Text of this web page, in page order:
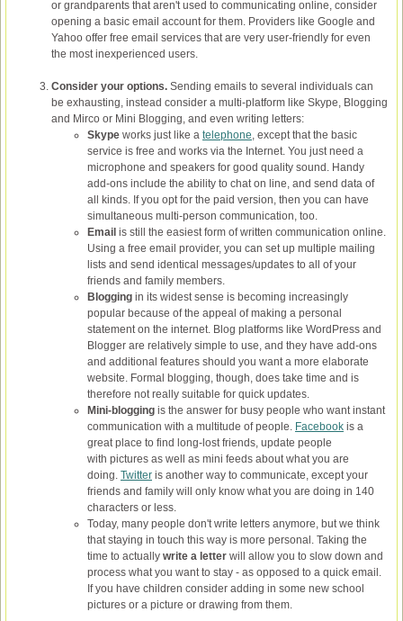
or grandparents that aren't used to communicating online, consider
opening a basic email account for them. Providers like Google and
Yahoo offer free email services that are very user-friendly for even
the most inexperienced users.
Consider your options. Sending emails to several individuals can
be exhausting, instead consider a multi-platform like Skype, Blogging
and Mirco or Mini Blogging, and even writing letters:
Skype works just like a telephone, except that the basic
service is free and works via the Internet. You just need a
microphone and speakers for good quality sound. Handy
add-ons include the ability to chat on line, and send data of
all kinds. If you opt for the paid version, then you can have
simultaneous multi-person communication, too.
Email is still the easiest form of written communication online.
Using a free email provider, you can set up multiple mailing
lists and send identical messages/updates to all of your
friends and family members.
Blogging in its widest sense is becoming increasingly
popular because of the appeal of making a personal
statement on the internet. Blog platforms like WordPress and
Blogger are relatively simple to use, and they have add-ons
and additional features should you want a more elaborate
website. Formal blogging, though, does take time and is
therefore not really suitable for quick updates.
Mini-blogging is the answer for busy people who want instant
communication with a multitude of people. Facebook is a
great place to find long-lost friends, update people
with pictures as well as mini feeds about what you are
doing. Twitter is another way to communicate, except your
friends and family will only know what you are doing in 140
characters or less.
Today, many people don't write letters anymore, but we think
that staying in touch this way is more personal. Taking the
time to actually write a letter will allow you to slow down and
process what you want to stay - as opposed to a quick email.
If you have children consider adding in some new school
pictures or a picture or drawing from them.